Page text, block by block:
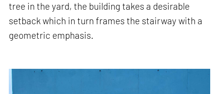
tree in the yard, the building takes a desirable
setback which in turn frames the stairway with a
geometric emphasis.